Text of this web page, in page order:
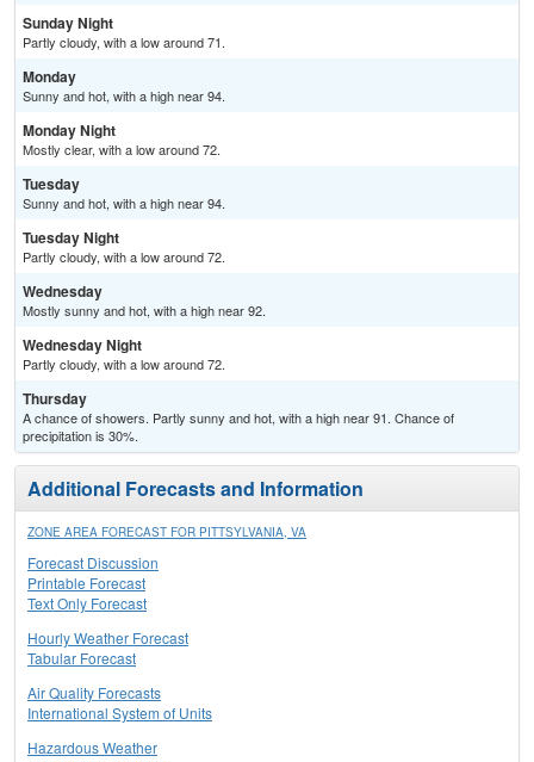
Sunday Night
Partly cloudy, with a low around 71.
Monday
Sunny and hot, with a high near 94.
Monday Night
Mostly clear, with a low around 72.
Tuesday
Sunny and hot, with a high near 94.
Tuesday Night
Partly cloudy, with a low around 72.
Wednesday
Mostly sunny and hot, with a high near 92.
Wednesday Night
Partly cloudy, with a low around 72.
Thursday
A chance of showers. Partly sunny and hot, with a high near 91. Chance of
precipitation is 30%.
Additional Forecasts and Information
ZONE AREA FORECAST FOR PITTSYLVANIA, VA
Forecast Discussion
Printable Forecast
Text Only Forecast
Hourly Weather Forecast
Tabular Forecast
Air Quality Forecasts
International System of Units
Hazardous Weather